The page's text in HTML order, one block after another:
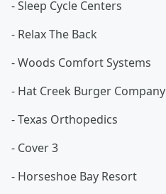
- Sleep Cycle Centers
- Relax The Back
- Woods Comfort Systems
- Hat Creek Burger Company
- Texas Orthopedics
- Cover 3
- Horseshoe Bay Resort